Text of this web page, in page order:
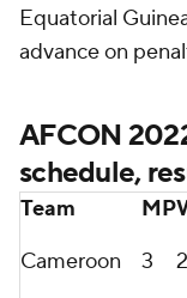
Equatorial
advance on
AFCON
schedule,
Team MP
Cameroon
3 2